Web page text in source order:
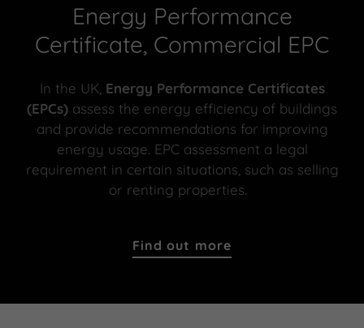
Energy Performance
Certificate, Commercial EPC
In the UK, Energy Performance Certificates
(EPCs) assess the energy efficiency of buildings
and provide recommendations for improving
energy usage. EPC assessment a legal
requirement in certain situations, such as selling
or renting properties.
Find out more